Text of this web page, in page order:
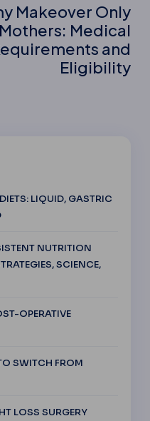
Makeover Only
Medical
and
Eligibility
LIQUID, GASTRIC
NUTRITION
SCIENCE,
OPERATIVE
SWITCH FROM
LOSS SURGERY